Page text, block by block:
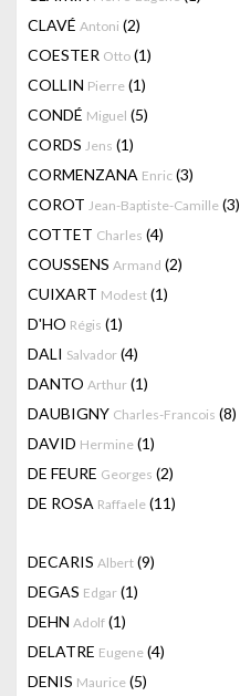
CLAVÉ Antoni (2)
COESTER Otto (1)
COLLIN Pierre (1)
CONDÉ Miguel (5)
CORDS Jens (1)
CORMENZANA Enric (3)
COROT Jean-Baptiste-Camille (3)
COTTET Charles (4)
COUSSENS Armand (2)
CUIXART Modest (1)
D'HO Régis (1)
DALI Salvador (4)
DANTO Arthur (1)
DAUBIGNY Charles-Francois (8)
DAVID Hermine (1)
DE FEURE Georges (2)
DE ROSA Raffaele (11)
DECARIS Albert (9)
DEGAS Edgar (1)
DEHN Adolf (1)
DELATRE Eugene (4)
DENIS Maurice (5)